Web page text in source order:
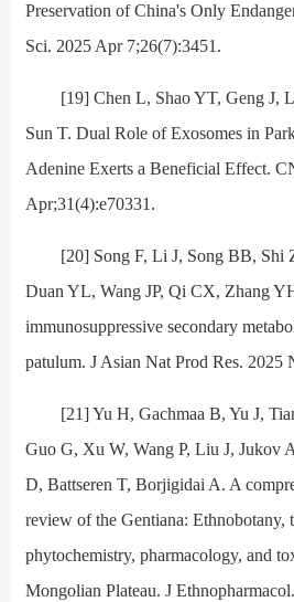
Preservation of China's Only
Sci. 2025 Apr 7;26(7):3451.
[19] Chen L, Shao YT, Geng J,
Sun T. Dual Role of Exosomes in
Adenine Exerts a Beneficial Effect.
Apr;31(4):e70331.
[20] Song F, Li J, Song BB, Shi
Duan YL, Wang JP, Qi CX, Zhang
immunosuppressive secondary
patulum. J Asian Nat Prod Res. 2025
[21] Yu H, Gachmaa B, Yu J,
Guo G, Xu W, Wang P, Liu J, Jukov
D, Battseren T, Borjigidai A. A
review of the Gentiana: Ethnobotany,
phytochemistry, pharmacology, and
Mongolian Plateau. J